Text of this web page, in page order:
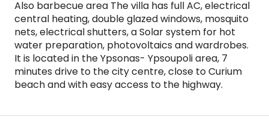
Also barbecue area The villa has full AC, electrical
central heating, double glazed windows, mosquito
nets, electrical shutters, a Solar system for hot
water preparation, photovoltaics and wardrobes.
It is located in the Ypsonas- Ypsoupoli area, 7
minutes drive to the city centre, close to Curium
beach and with easy access to the highway.